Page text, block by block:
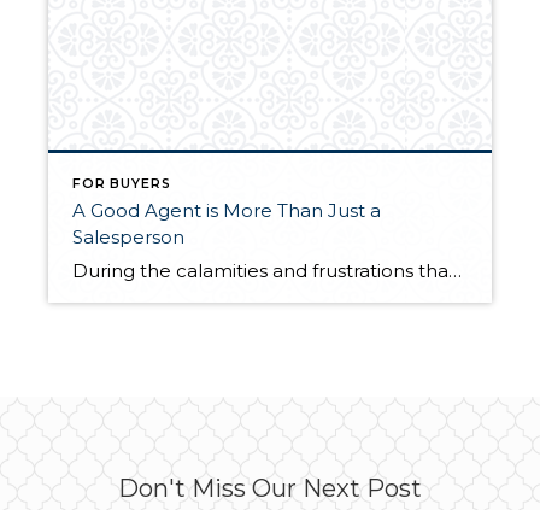
FOR BUYERS
A Good Agent is More Than Just a
Salesperson
During the calamities and frustrations that have pummeled the real estate industry lately, there is one group that held its head up high by proving its value to consumers – real estate agents. People are finally figuring out that real estate agents are not just salespeople. They are service providers and problem-solvers who implement specific […]
Don't Miss Our Next Post